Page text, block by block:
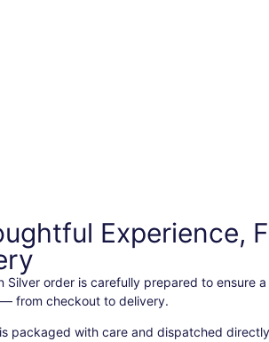
Experience,
Silver order is carefully prepared to ensure
from checkout to delivery.
packaged with care and dispatched